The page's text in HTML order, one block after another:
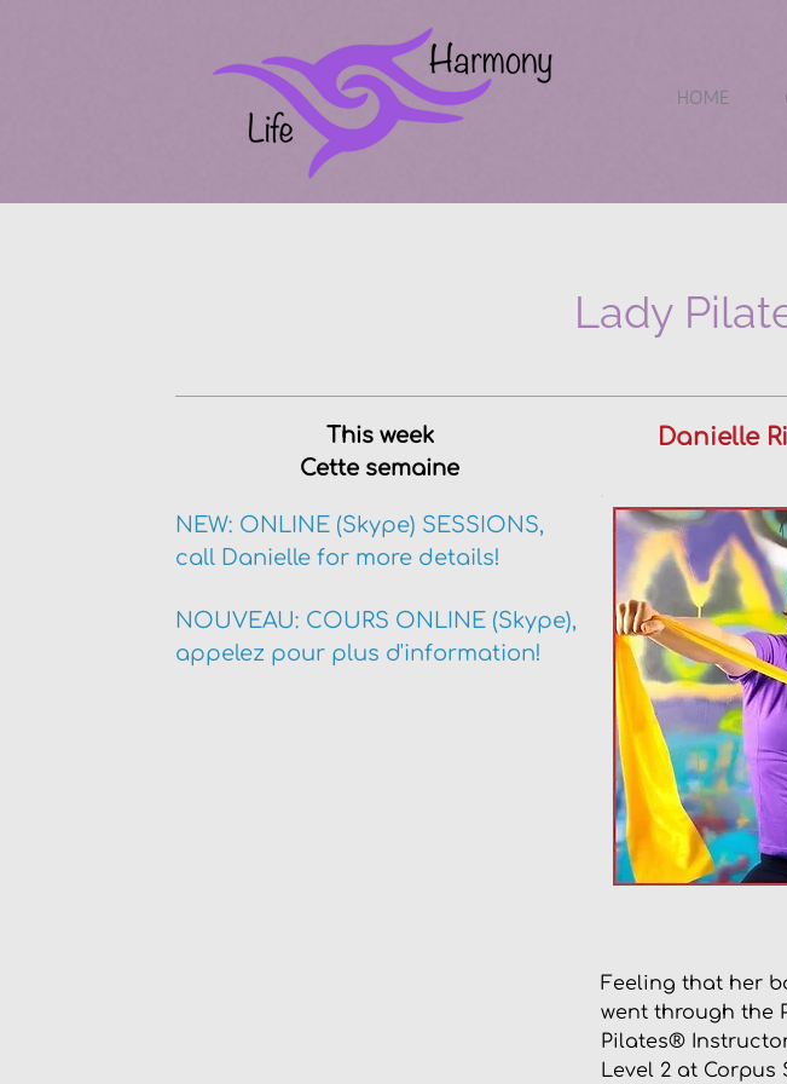
HOME
Lady
This week
Cette semaine
NEW: ONLINE (Skype) SESSIONS,
call Danielle for more details!
NOUVEAU: COURS ONLINE (Skype),
appelez pour plus d'information!
Danielle
Feeling that her
went through the
Pilates®
Level 2 at Corpus